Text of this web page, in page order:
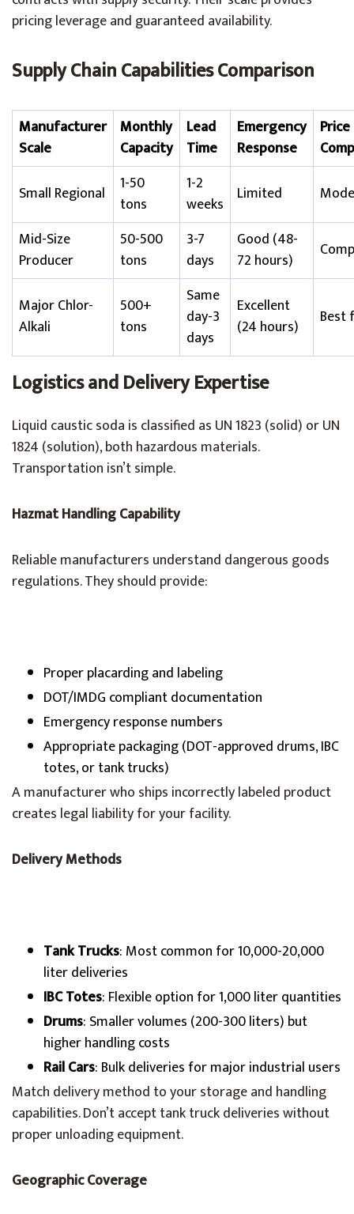
pricing leverage and guaranteed availability.
Supply Chain Capabilities Comparison
Manufacturer
Scale
Monthly
Capacity
Lead
Time
Emergency
Response
Price
Small Regional
1-50
tons
1-2
weeks
Limited
Mid-Size
Producer
50-500
tons
3-7
days
Good (48-
72 hours)
Major Chlor-
Alkali
500+
tons
Same
day-3
days
Excellent
(24 hours)
Best
Logistics and Delivery Expertise
Liquid caustic soda is classified as UN 1823 (solid) or UN
1824 (solution), both hazardous materials.
Transportation isn’t simple.
Hazmat Handling Capability
Reliable manufacturers understand dangerous goods
regulations. They should provide:
Proper placarding and labeling
DOT/IMDG compliant documentation
Emergency response numbers
Appropriate packaging (DOT-approved drums, IBC
totes, or tank trucks)
A manufacturer who ships incorrectly labeled product
creates legal liability for your facility.
Delivery Methods
Tank Trucks: Most common for 10,000-20,000
liter deliveries
IBC Totes: Flexible option for 1,000 liter quantities
Drums: Smaller volumes (200-300 liters) but
higher handling costs
Rail Cars: Bulk deliveries for major industrial users
Match delivery method to your storage and handling
capabilities. Don’t accept tank truck deliveries without
proper unloading equipment.
Geographic Coverage